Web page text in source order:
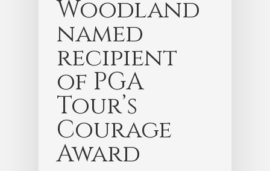
Woodland
named
recipient
of PGA
Tour’s
Courage
Award